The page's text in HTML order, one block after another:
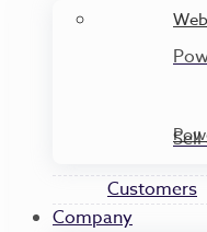
Customers
Company